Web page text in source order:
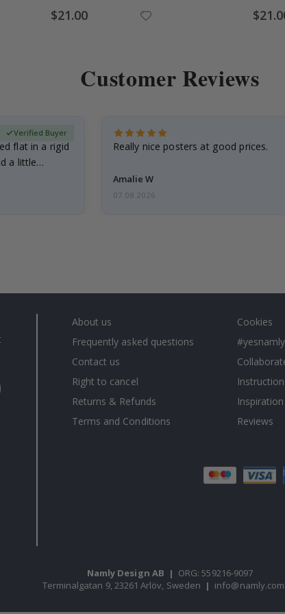
Special
Price
$21.00 Special
Price
Customer Reviews
flat in a rigid
a little…
Verified Buyer
Really nice posters at good prices.
Amalie W
07.08.2026
About us
Frequently asked questions
Contact us
Right to cancel
Returns & Refunds
Terms and Conditions
Cookies
#yesnamly
Inspiration
Reviews
Namly Design AB | ORG: 559216-9097
Terminalgatan 9, 23261 Arlöv, Sweden |